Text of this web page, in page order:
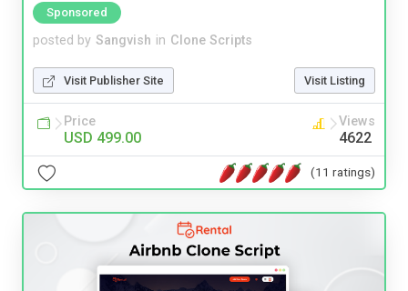
Sponsored
posted by Sangvish in Clone Scripts
Visit Publisher Site Visit Listing
Price
USD 499.00
Views
4622
(11 ratings)